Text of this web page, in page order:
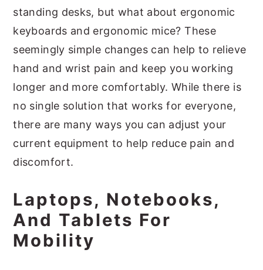
standing desks, but what about ergonomic
keyboards and ergonomic mice? These
seemingly simple changes can help to relieve
hand and wrist pain and keep you working
longer and more comfortably. While there is
no single solution that works for everyone,
there are many ways you can adjust your
current equipment to help reduce pain and
discomfort.
Laptops, Notebooks,
And Tablets For
Mobility